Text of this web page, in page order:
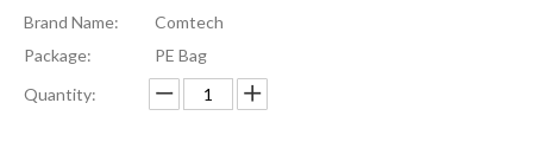
Brand Name:
Comtech
Package:
PE Bag
Quantity: